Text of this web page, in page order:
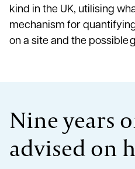
kind in the UK, utilising
mechanism for
on a site and the possible
Nine years
advised on